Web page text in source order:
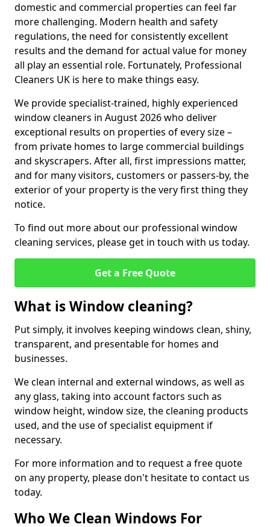
domestic and commercial properties can feel far
more challenging. Modern health and safety
regulations, the need for consistently excellent
results and the demand for actual value for money
all play an essential role. Fortunately, Professional
Cleaners UK is here to make things easy.
We provide specialist-trained, highly experienced
window cleaners in August 2026 who deliver
exceptional results on properties of every size –
from private homes to large commercial buildings
and skyscrapers. After all, first impressions matter,
and for many visitors, customers or passers-by, the
exterior of your property is the very first thing they
notice.
To find out more about our professional window
cleaning services, please get in touch with us today.
Get a Free Quote
What is Window cleaning?
Put simply, it involves keeping windows clean, shiny,
transparent, and presentable for homes and
businesses.
We clean internal and external windows, as well as
any glass, taking into account factors such as
window height, window size, the cleaning products
used, and the use of specialist equipment if
necessary.
For more information and to request a free quote
on any property, please don't hesitate to contact us
today.
Who We Clean Windows For